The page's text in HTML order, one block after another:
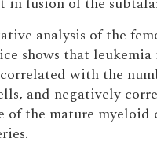
analysis of the
shows that
with the
and negatively
of the mature